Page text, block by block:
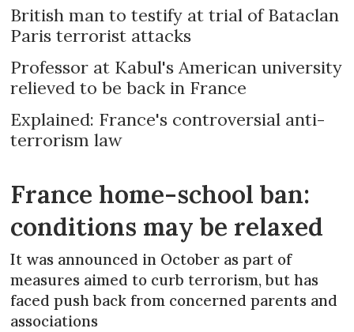
British man to testify at trial of Bataclan
Paris terrorist attacks
Professor at Kabul's American university
relieved to be back in France
Explained: France's controversial anti-
terrorism law
France home-school ban:
conditions may be relaxed
It was announced in October as part of
measures aimed to curb terrorism, but has
faced push back from concerned parents and
associations